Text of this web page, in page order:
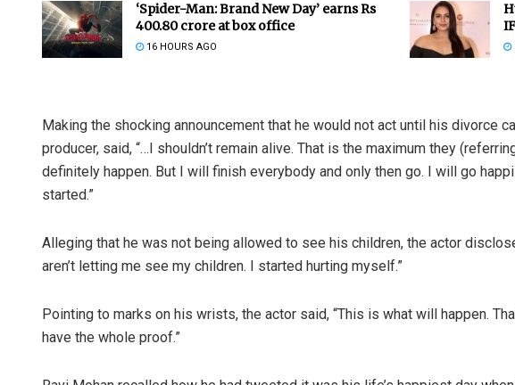
‘Spider-Man: Brand New Day’ earns Rs
400.80 crore at box office
16 HOURS AGO
Making the shocking announcement that he would not act until his divorce
producer, said, “…I shouldn’t remain alive. That is the maximum they
definitely happen. But I will finish everybody and only then go. I will go
started.”
Alleging that he was not being allowed to see his children, the actor
aren’t letting me see my children. I started hurting myself.”
Pointing to marks on his wrists, the actor said, “This is what will happen.
have the whole proof.”